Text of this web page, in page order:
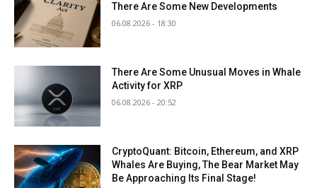
There Are Some New Developments
06.08.2026 - 18:30
There Are Some Unusual Moves in Whale
Activity for XRP
06.08.2026 - 20:52
CryptoQuant: Bitcoin, Ethereum, and XRP
Whales Are Buying, The Bear Market May
Be Approaching Its Final Stage!